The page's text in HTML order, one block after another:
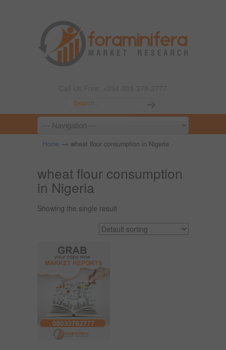
Home → wheat flour consumption in Nigeria
wheat flour consumption
in Nigeria
Showing the single result